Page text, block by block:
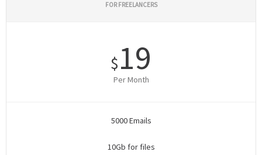
FOR FREELANCERS
$19
Per Month
5000 Emails
10Gb for files